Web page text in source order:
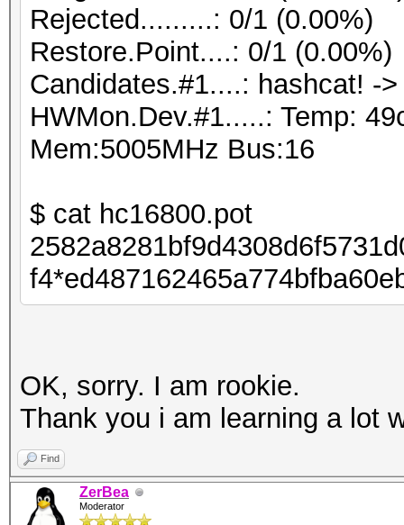
Rejected.........: 0/1 (0.00%)
Restore.Point....: 0/1 (0.00%)
Candidates.#1....: hashcat! -
HWMon.Dev.#1.....: Temp:
Mem:5005MHz Bus:16
$ cat hc16800.pot
OK, sorry. I am rookie.
Thank you i am learning a lot
Find
ZerBea
Moderator